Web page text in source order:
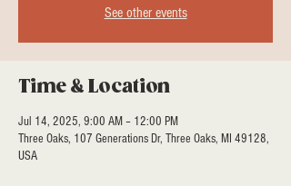
See other events
Time & Location
Jul 14, 2025, 9:00 AM – 12:00 PM
Three Oaks, 107 Generations Dr, Three Oaks, MI 49128,
USA